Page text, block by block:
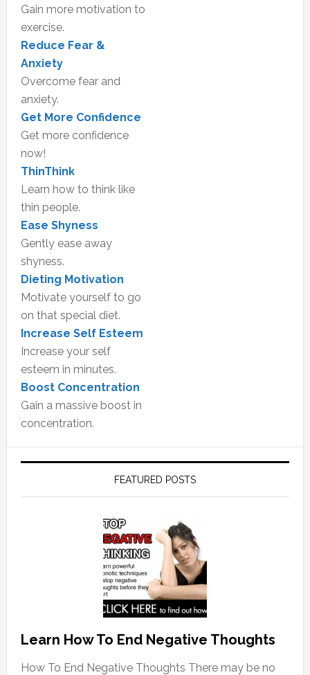
Gain more motivation to
exercise.
Reduce Fear &
Anxiety
Overcome fear and
anxiety.
Get More Confidence
Get more confidence
now!
ThinThink
Learn how to think like
thin people.
Ease Shyness
Gently ease away
shyness.
Dieting Motivation
Motivate yourself to go
on that special diet.
Increase Self Esteem
Increase your self
esteem in minutes.
Boost Concentration
Gain a massive boost in
concentration.
FEATURED POSTS
Learn How To End Negative Thoughts
How To End Negative Thoughts There may be no